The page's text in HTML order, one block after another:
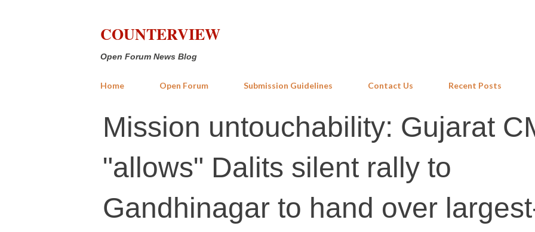
COUNTERVIEW
Open Forum News Blog
Home Open Forum Submission Guidelines Contact Us Recent Posts
Mission untouchability: Gujarat
"allows" Dalits silent rally to
Gandhinagar to hand over